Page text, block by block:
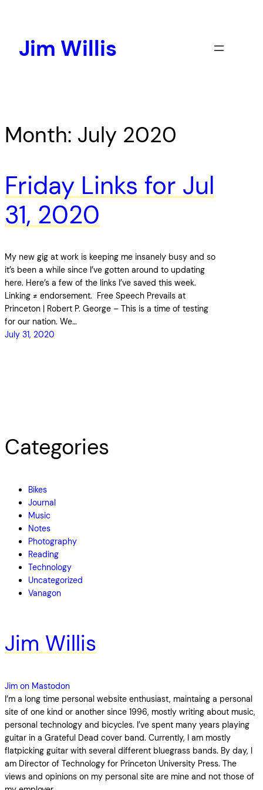
Jim Willis
Month: July 2020
Friday Links for Jul
31, 2020
My new gig at work is keeping me insanely busy and so
it’s been a while since I’ve gotten around to updating
here. Here’s a few of the links I’ve saved this week.
Linking ≠ endorsement. Free Speech Prevails at
Princeton | Robert P. George – This is a time of testing
for our nation. We…
July 31, 2020
Categories
Bikes
Journal
Music
Notes
Photography
Reading
Technology
Uncategorized
Vanagon
Jim Willis
Jim on Mastodon
I’m a long time personal website enthusiast, maintaing a personal
site of one kind or another since 1996, mostly writing about music,
personal technology and bicycles. I’ve spent many years playing
guitar in a Grateful Dead cover band. Currently, I am mostly
flatpicking guitar with several different bluegrass bands. By day, I
am Director of Technology for Princeton University Press. The
views and opinions on my personal site are mine and not those of